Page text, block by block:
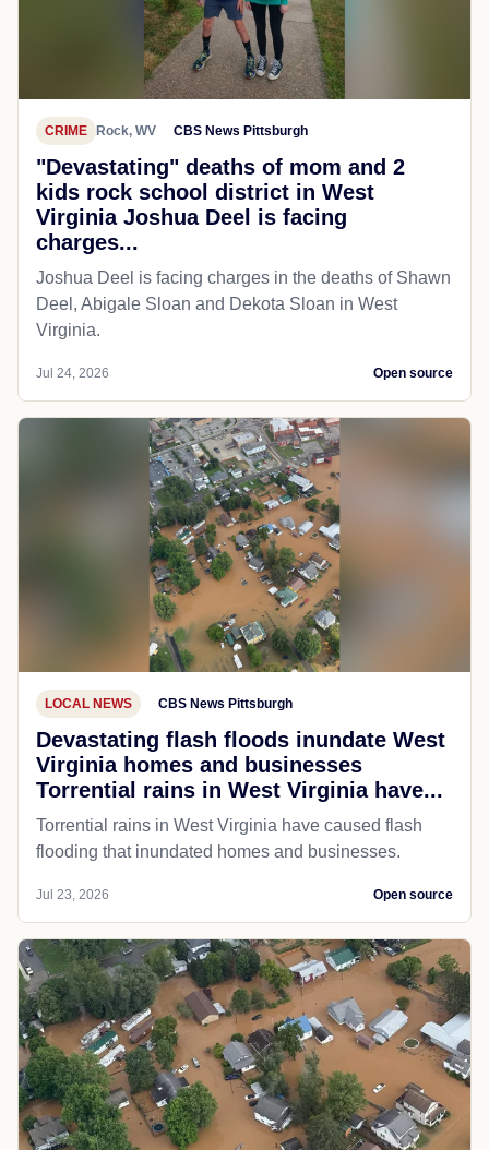
CRIME Rock, WV CBS News Pittsburgh
"Devastating" deaths of mom and 2
kids rock school district in West
Virginia Joshua Deel is facing
charges...
Joshua Deel is facing charges in the deaths of Shawn
Deel, Abigale Sloan and Dekota Sloan in West
Virginia.
Jul 24, 2026 Open source
LOCAL NEWS CBS News Pittsburgh
Devastating flash floods inundate West
Virginia homes and businesses
Torrential rains in West Virginia have...
Torrential rains in West Virginia have caused flash
flooding that inundated homes and businesses.
Jul 23, 2026 Open source